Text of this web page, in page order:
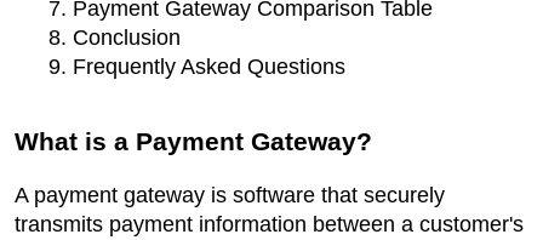
Payment Gateway Comparison Table
Conclusion
Frequently Asked Questions
What is a Payment Gateway?
A payment gateway is software that securely
transmits payment information between a customer's